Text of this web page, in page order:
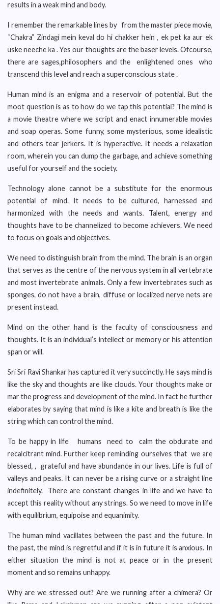
results in a weak mind and body.
I remember the remarkable lines by from the master piece movie,
“Chakra” Zindagi mein keval do hi chakker hein , ek pet ka aur ek
uske neeche ka . Yes our thoughts are the baser levels. Ofcourse,
there are sages,philosophers and the enlightened ones who
transcend this level and reach a superconscious state .
Human mind is an enigma and a reservoir of potential. But the
moot question is as to how do we tap this potential? The mind is
a movie theatre where we script and enact innumerable movies
and soap operas. Some funny, some mysterious, some idealistic
and others tear jerkers. It is hyperactive. It needs a relaxation
room, wherein you can dump the garbage, and achieve something
useful for yourself and the society.
Technology alone cannot be a substitute for the enormous
potential of mind. It needs to be cultured, harnessed and
harmonized with the needs and wants. Talent, energy and
thoughts have to be channelized to become achievers. We need
to focus on goals and objectives.
We need to distinguish brain from the mind. The brain is an organ
that serves as the centre of the nervous system in all vertebrate
and most invertebrate animals. Only a few invertebrates such as
sponges, do not have a brain, diffuse or localized nerve nets are
present instead.
Mind on the other hand is the faculty of consciousness and
thoughts. It is an individual’s intellect or memory or his attention
span or will.
Sri Sri Ravi Shankar has captured it very succinctly. He says mind is
like the sky and thoughts are like clouds. Your thoughts make or
mar the progress and development of the mind. In fact he further
elaborates by saying that mind is like a kite and breath is like the
string which can control the mind.
To be happy in life humans need to calm the obdurate and
recalcitrant mind. Further keep reminding ourselves that we are
blessed, , grateful and have abundance in our lives. Life is full of
valleys and peaks. It can never be a rising curve or a straight line
indefinitely. There are constant changes in life and we have to
accept this reality without any strings. So we need to move in life
with equilibrium, equipoise and equanimity.
The human mind vacillates between the past and the future. In
the past, the mind is regretful and if it is in future it is anxious. In
either situation the mind is not at peace or in the present
moment and so remains unhappy.
Why are we stressed out? Are we running after a chimera? Or